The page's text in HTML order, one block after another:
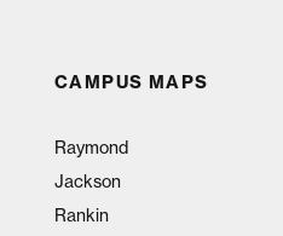
CAMPUS MAPS
Raymond
Jackson
Rankin